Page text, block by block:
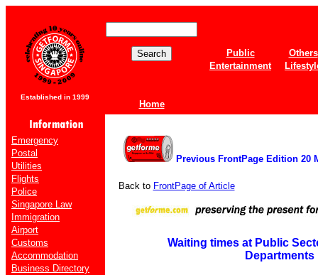
Established in 1999
Home
Public
Others
Entertainment
Emergency
Postal
Utilities
Flights
Police
Singapore Law
Immigration
Airport
Customs
Accommodation
Business Directory
Previous FrontPage Edition 20
Back to FrontPage of Article
Waiting times at Public
Departments